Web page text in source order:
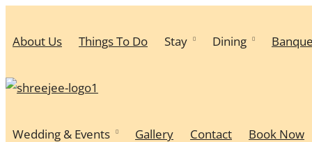
About Us Things To Do Stay Dining
Wedding & Events Gallery Contact Book Now